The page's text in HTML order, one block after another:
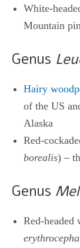
White-
Mountain
Genus
Hairy
of the US
Alaska
Red-
borealis) –
Genus
Red-headed